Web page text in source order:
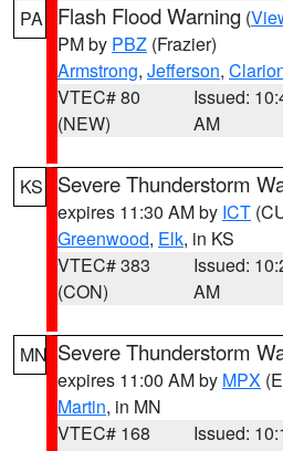
PA Flash Flood Warning (
PM by PBZ (Frazier)
Armstrong, Jefferson,
VTEC# 80
(NEW)
Issued:
AM
KS Severe Thunderstorm
expires 11:30 AM by ICT
Greenwood, Elk, in KS
VTEC# 383
(CON)
Issued:
AM
MN Severe Thunderstorm
expires 11:00 AM by MPX
Martin, in MN
VTEC# 168
Issued: